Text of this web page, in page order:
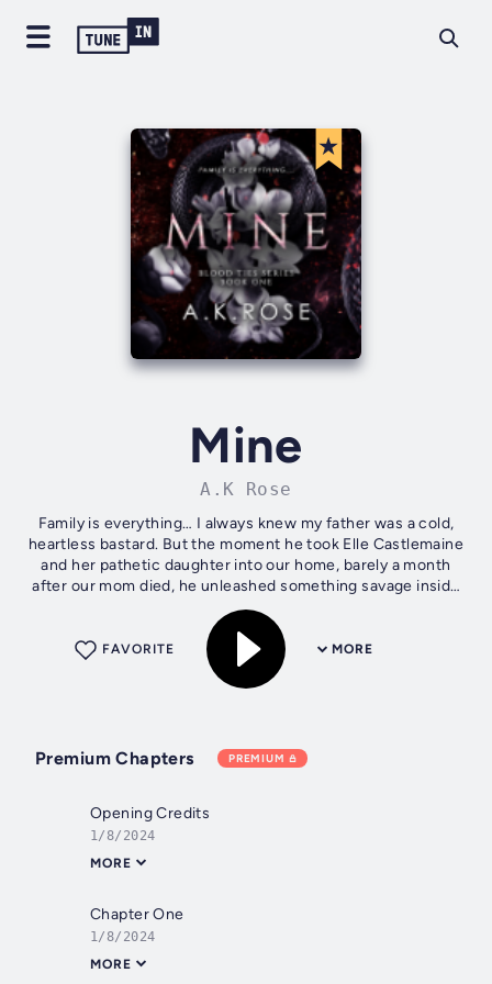
Mine
A.K Rose
Family is everything… I always knew my father was a cold,
heartless bastard. But the moment he took Elle Castlemaine
and her pathetic daughter into our home, barely a month
after our mom died, he unleashed something savage inside
me. I didn’t care...
MORE
FAVORITE
Premium Chapters PREMIUM
Opening Credits
1/8/2024
MORE
Chapter One
1/8/2024
MORE